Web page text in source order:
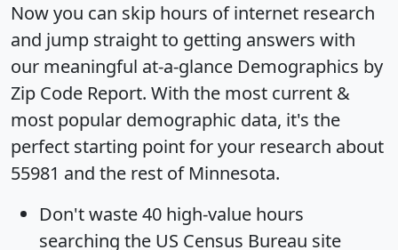
Now you can skip hours of internet research
and jump straight to getting answers with
our meaningful at-a-glance Demographics by
Zip Code Report. With the most current &
most popular demographic data, it's the
perfect starting point for your research about
55981 and the rest of Minnesota.
Don't waste 40 high-value hours
searching the US Census Bureau site